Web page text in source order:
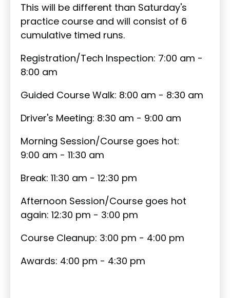
This will be different than Saturday's
practice course and will consist of 6
cumulative timed runs.
Registration/Tech Inspection: 7:00 am -
8:00 am
Guided Course Walk: 8:00 am - 8:30 am
Driver's Meeting: 8:30 am - 9:00 am
Morning Session/Course goes hot:
9:00 am - 11:30 am
Break: 11:30 am - 12:30 pm
Afternoon Session/Course goes hot
again: 12:30 pm - 3:00 pm
Course Cleanup: 3:00 pm - 4:00 pm
Awards: 4:00 pm - 4:30 pm